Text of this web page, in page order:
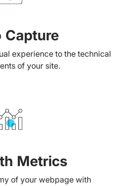
Capture
experience to the technical
of your site.
Metrics
of your webpage with